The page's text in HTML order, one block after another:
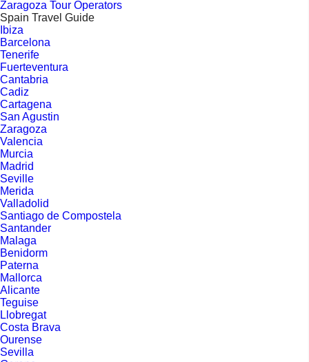
Zaragoza Tour Operators
Spain Travel Guide
Ibiza
Barcelona
Tenerife
Fuerteventura
Cantabria
Cadiz
Cartagena
San Agustin
Zaragoza
Valencia
Murcia
Madrid
Seville
Merida
Valladolid
Santiago de Compostela
Santander
Malaga
Benidorm
Paterna
Mallorca
Alicante
Teguise
Llobregat
Costa Brava
Ourense
Sevilla